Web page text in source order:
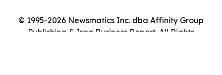
© 1995-2026 Newsmatics Inc. dba Affinity Group
Publishing & Iraq Business Report. All Rights